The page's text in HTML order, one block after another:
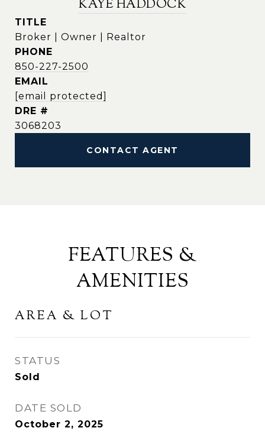
KAYE HADDOCK
TITLE
Broker | Owner | Realtor
PHONE
850-227-2500
EMAIL
[email protected]
DRE #
3068203
CONTACT AGENT
FEATURES &
AMENITIES
AREA & LOT
STATUS
Sold
DATE SOLD
October 2, 2025